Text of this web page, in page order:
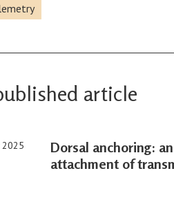
article
2025
Dorsal anchoring:
attachment of